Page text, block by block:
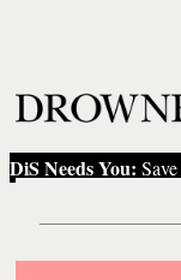
DiS Needs You: